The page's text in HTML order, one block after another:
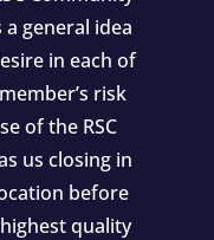
general idea
in each of
risk
of the RSC
us closing in
before
quality